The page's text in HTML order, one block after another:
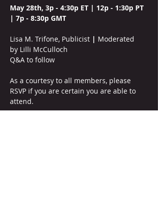
May 28th, 3p - 4:30p ET | 12p - 1:30p PT
| 7p - 8:30p GMT
Lisa M. Trifone, Publicist | Moderated
by Lilli McCulloch
Q&A to follow
As a courtesy to all members, please
RSVP if you are certain you are able to
attend.